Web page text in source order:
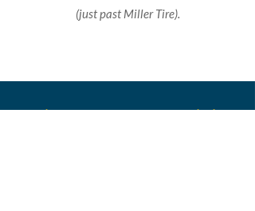
(just past Miller Tire).
L. Himmelman Elastomers Limited